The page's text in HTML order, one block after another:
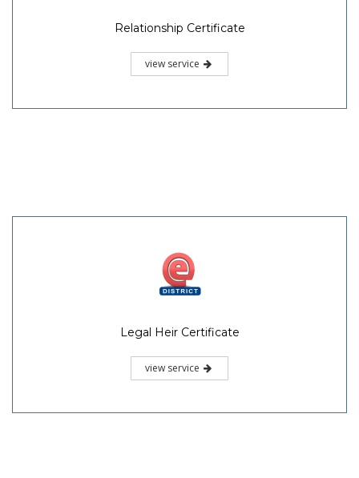
Relationship Certificate
view service
Legal Heir Certificate
view service